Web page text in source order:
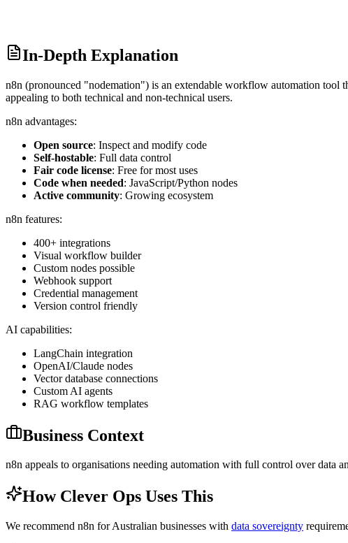
In-Depth Explanation
n8n (pronounced "nodemation") is an extendable workflow automation tool
appealing to both technical and non-technical users.
n8n advantages:
Open source: Inspect and modify code
Self-hostable: Full data control
Fair code license: Free for most uses
Code when needed: JavaScript/Python nodes
Active community: Growing ecosystem
n8n features:
400+ integrations
Visual workflow builder
Custom nodes possible
Webhook support
Credential management
Version control friendly
AI capabilities:
LangChain integration
OpenAI/Claude nodes
Vector database connections
Custom AI agents
RAG workflow templates
Business Context
n8n appeals to organisations needing automation with full control over data
How Clever Ops Uses This
We recommend n8n for Australian businesses with data sovereignty